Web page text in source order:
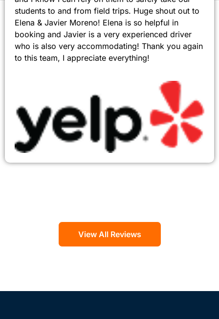
students to and from field trips. Huge shout out to
Elena & Javier Moreno! Elena is so helpful in
booking and Javier is a very experienced driver
who is also very accommodating! Thank you again
to this team, I appreciate everything!
View All Reviews